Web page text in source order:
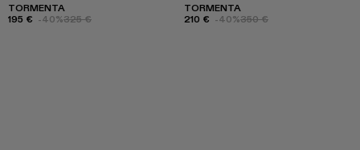
TORMENTA
195 € -40%325 €
TORMENTA
210 € -40%350 €